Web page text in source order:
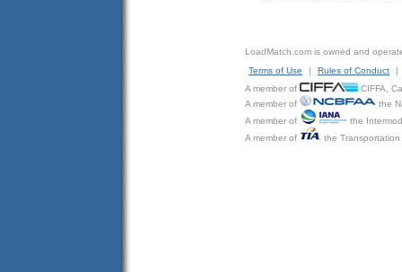
LoadMatch.com is owned and
Terms of Use
| Rules of Conduct
|
A member of
CIFFA,
A member of
the
A member of
the
A member of
the